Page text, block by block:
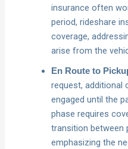
insurance often
period, rideshare
coverage,
arise from the
En Route to
request, additional
engaged until the
phase requires
transition between
emphasizing the